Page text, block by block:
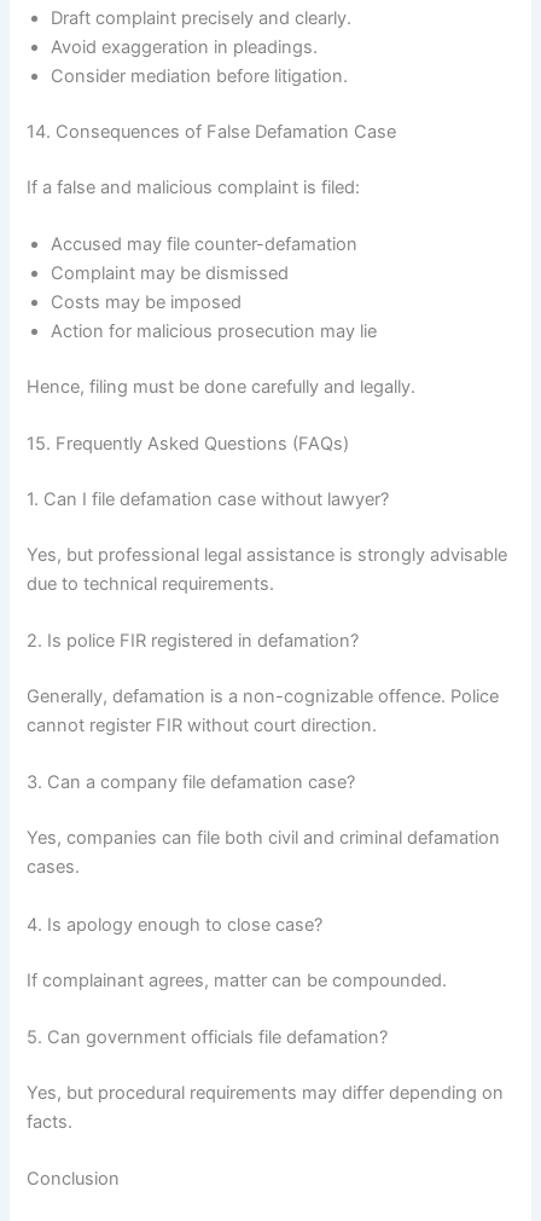
Draft complaint precisely and clearly.
Avoid exaggeration in pleadings.
Consider mediation before litigation.
14. Consequences of False Defamation Case
If a false and malicious complaint is filed:
Accused may file counter-defamation
Complaint may be dismissed
Costs may be imposed
Action for malicious prosecution may lie
Hence, filing must be done carefully and legally.
15. Frequently Asked Questions (FAQs)
1. Can I file defamation case without lawyer?
Yes, but professional legal assistance is strongly advisable
due to technical requirements.
2. Is police FIR registered in defamation?
Generally, defamation is a non-cognizable offence. Police
cannot register FIR without court direction.
3. Can a company file defamation case?
Yes, companies can file both civil and criminal defamation
cases.
4. Is apology enough to close case?
If complainant agrees, matter can be compounded.
5. Can government officials file defamation?
Yes, but procedural requirements may differ depending on
facts.
Conclusion